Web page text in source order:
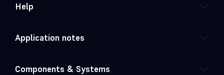
Help
Application notes
Components & Systems